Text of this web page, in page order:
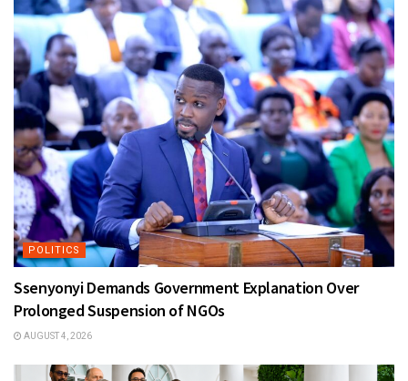
POLITICS
Ssenyonyi Demands Government Explanation Over
Prolonged Suspension of NGOs
AUGUST 4, 2026